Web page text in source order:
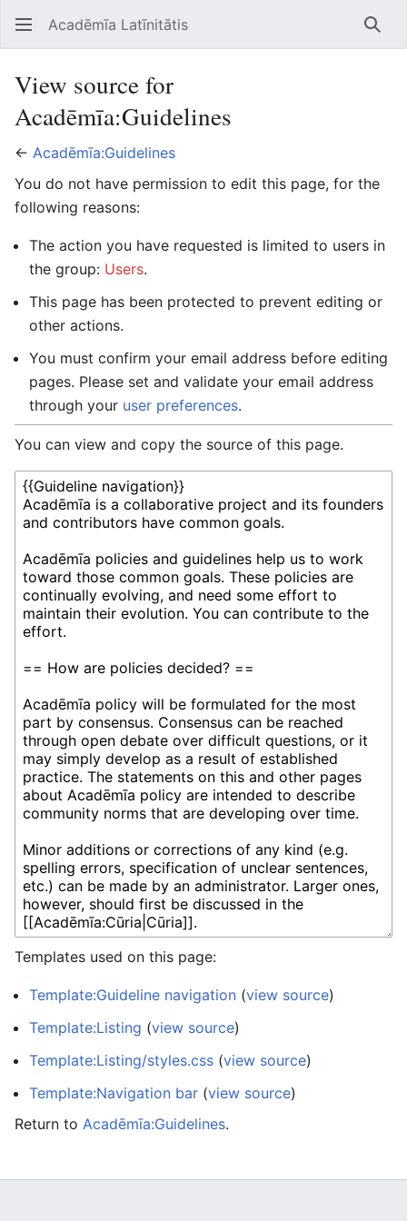
Open main menu Acadēmīa Latīnitātis
View source for
Acadēmīa:Guidelines
← Acadēmīa:Guidelines
You do not have permission to edit this page, for the
following reasons:
The action you have requested is limited to users in
the group: Users.
This page has been protected to prevent editing or
other actions.
You must confirm your email address before editing
pages. Please set and validate your email address
through your user preferences.
You can view and copy the source of this page.
Templates used on this page:
Template:Guideline navigation (view source)
Template:Listing (view source)
Template:Listing/styles.css (view source)
Template:Navigation bar (view source)
Return to Acadēmīa:Guidelines.